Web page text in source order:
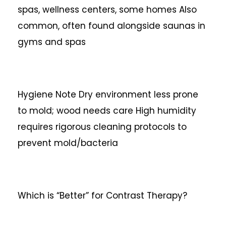
spas, wellness centers, some homes Also
common, often found alongside saunas in
gyms and spas
Hygiene Note Dry environment less prone
to mold; wood needs care High humidity
requires rigorous cleaning protocols to
prevent mold/bacteria
Which is “Better” for Contrast Therapy?